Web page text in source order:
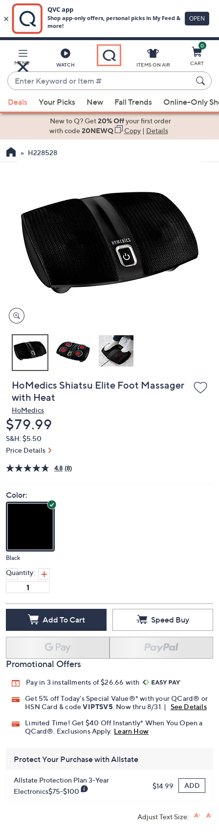
Main
Content
MENU WATCH
Enter
Keyword
or
Item
suggestions
the
keys
swipe
devices
to
ITEMS ON AIR
0
CART
Deals Your Picks New Fall Trends Online-Only
New to Q? Get20% Offyour first order
with code20NEWQ Copy| Details
H228528
HoMedics Shiatsu Elite Foot Massager
with Heat
HoMedics
Deleted
$79.99
S&H: $5.50
Price Details
4.8 (8)
Color:
Black
Quantity:
Add To Cart Speed Buy
Promotional Offers
Pay in 3 installments of $26.66 with
Get 5% off Today's Special Value®* with your QCard® or
HSN Card & codeVIPTSV5. Now thru 8/31. |
See Details
Limited Time! Get $40 Off Instantly* When You Open a
QCard®. Exclusions Apply. Learn How
Protect Your Purchase with Allstate
Allstate Protection Plan 3-Year
Electronics$75-$100
$14.99 ADD
Adjust Text Size: